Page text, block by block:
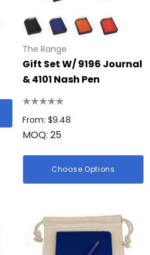
The Range
Gift Set W/ 9196 Journal
& 4101 Nash Pen
From: $9.48
MOQ: 25
Choose Options